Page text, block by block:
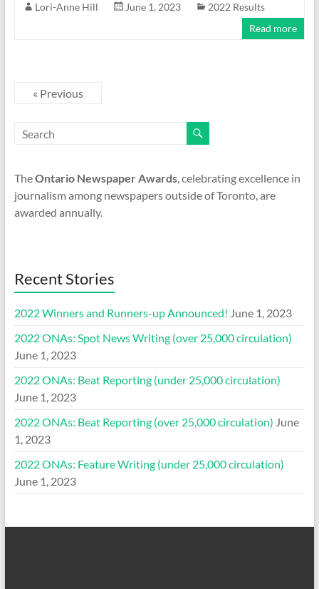
Lori-Anne Hill June 1, 2023
2022 Results
Read more
« Previous
TheOntario Newspaper Awards, celebrating excellence in
journalism among newspapers outside of Toronto, are
awarded annually.
Recent Stories
2022 Winners and Runners-up Announced! June 1, 2023
2022 ONAs: Spot News Writing (over 25,000 circulation)
June 1, 2023
2022 ONAs: Beat Reporting (under 25,000 circulation)
June 1, 2023
2022 ONAs: Beat Reporting (over 25,000 circulation) June
1, 2023
2022 ONAs: Feature Writing (under 25,000 circulation)
June 1, 2023